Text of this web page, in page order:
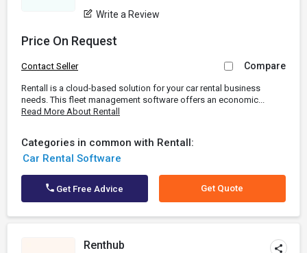
Write a Review
Price On Request
Contact Seller Compare
Rentall is a cloud-based solution for your car rental business
needs. This fleet management software offers an economic...
Read More About Rentall
Categories in common with Rentall:
Car Rental Software
Get Free Advice Get Quote
Renthub